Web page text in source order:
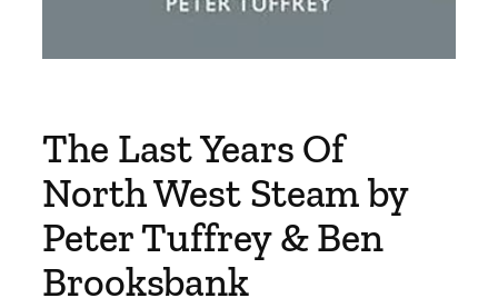
The Last Years Of
North West Steam by
Peter Tuffrey & Ben
Brooksbank